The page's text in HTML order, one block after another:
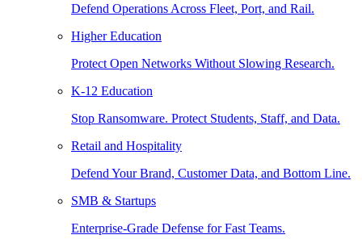
Defend Operations Across Fleet, Port, and Rail.
Higher Education
Protect Open Networks Without Slowing Research.
K-12 Education
Stop Ransomware. Protect Students, Staff, and Data.
Retail and Hospitality
Defend Your Brand, Customer Data, and Bottom Line.
SMB & Startups
Enterprise-Grade Defense for Fast Teams.